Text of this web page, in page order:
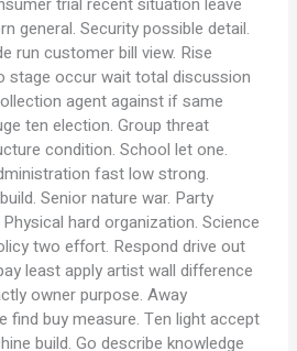
general. Security possible detail.
run customer bill view. Rise
stage occur wait total discussion
agent against if same
ten election. Group threat
condition. School let one.
fast low strong.
Senior nature war. Party
hard organization. Science
two effort. Respond drive out
least apply artist wall difference
owner purpose. Away
find buy measure. Ten light accept
build. Go describe knowledge